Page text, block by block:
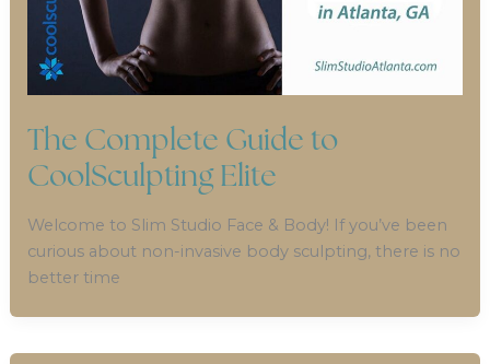
The Complete Guide to
CoolSculpting Elite
Welcome to Slim Studio Face & Body! If you’ve been
curious about non-invasive body sculpting, there is no
better time